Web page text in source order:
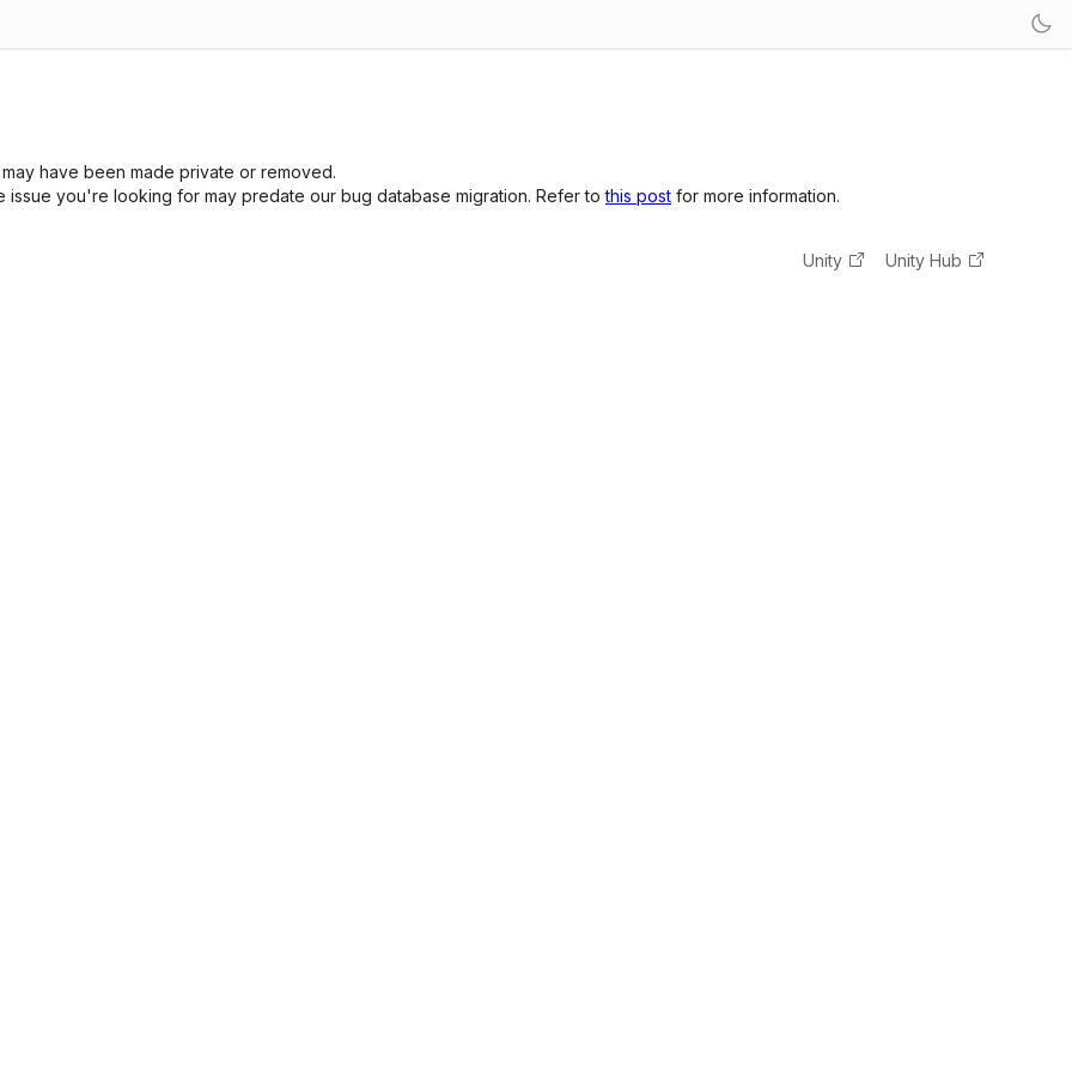
have been made private or removed.
you're looking for may predate our bug database migration. Refer tothis post for more information.
Unity Unity Hub